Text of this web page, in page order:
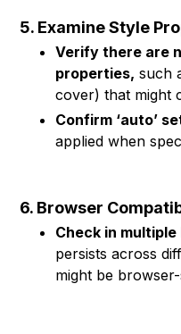
5. Examine Style
Verify there are
properties, such
cover) that might
Confirm ‘auto’
applied when
6. Browser
Check in
persists across
might be